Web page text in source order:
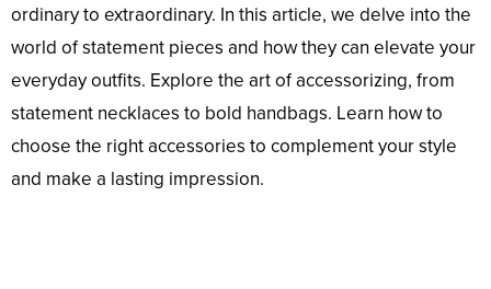
ordinary to extraordinary. In this article, we delve into the
world of statement pieces and how they can elevate your
everyday outfits. Explore the art of accessorizing, from
statement necklaces to bold handbags. Learn how to
choose the right accessories to complement your style
and make a lasting impression.